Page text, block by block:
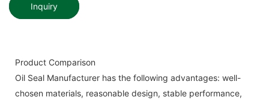
Inquiry
Product Comparison
Oil Seal Manufacturer has the following advantages: well-
chosen materials, reasonable design, stable performance,